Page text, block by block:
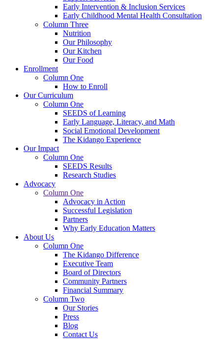
Early Intervention & Inclusion Services
Early Childhood Mental Health Consultation
Column Three
Nutrition
Our Philosophy
Our Kitchen
Our Food
Enrollment
Column One
How to Enroll
Our Curriculum
Column One
SEEDS of Learning
Early Language, Literacy, and Math
Social Emotional Development
The Kidango Experience
Our Impact
Column One
SEEDS Results
Research Studies
Advocacy
Column One
Advocacy in Action
Successful Legislation
Partners
Why Early Education Matters
About Us
Column One
The Kidango Difference
Executive Team
Board of Directors
Community Partners
Financial Summary
Column Two
Our Stories
Press
Blog
Contact Us